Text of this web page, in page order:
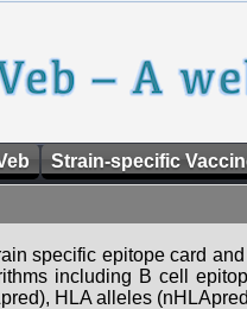
Strain-specific
specific epitope card
including B cell
HLA alleles